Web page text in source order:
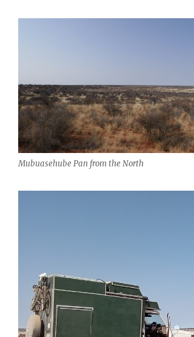
Mubuasehube Pan from the North